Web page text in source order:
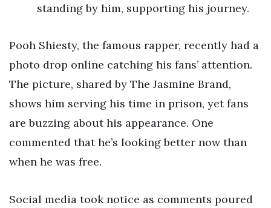
standing by him, supporting his journey.
Pooh Shiesty, the famous rapper, recently had a
photo drop online catching his fans’ attention.
The picture, shared by The Jasmine Brand,
shows him serving his time in prison, yet fans
are buzzing about his appearance. One
commented that he’s looking better now than
when he was free.
Social media took notice as comments poured